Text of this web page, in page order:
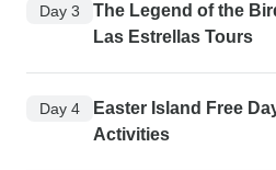
Day 3
The Legend of the
Las Estrellas Tours
Day 4
Easter Island Free
Activities